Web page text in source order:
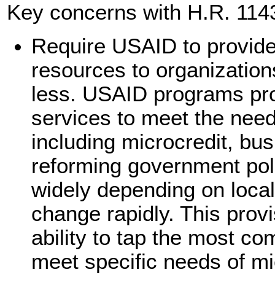
Key concerns with H.R.
Require USAID to
resources to
less. USAID programs
services to meet the
including microcredit,
reforming government
widely depending on
change rapidly. This
ability to tap the most
meet specific needs of